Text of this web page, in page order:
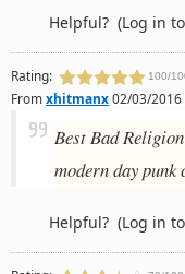
Helpful? (Log in
Rating: 100/
Fromxhitmanx02/03/
Best Bad
modern day
Helpful? (Log in